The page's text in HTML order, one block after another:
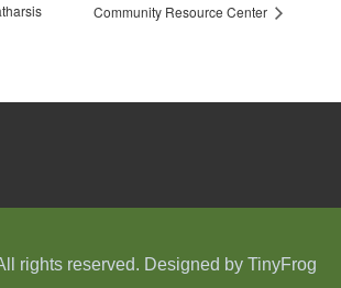
Community Resource Center
rights reserved. Designed by TinyFrog